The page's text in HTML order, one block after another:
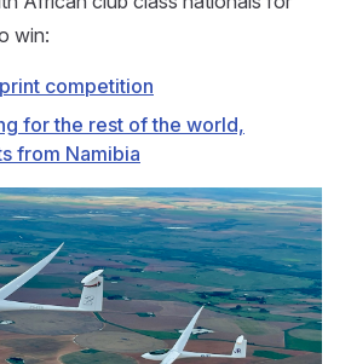
win:
competition
for the rest of the world,
from Namibia